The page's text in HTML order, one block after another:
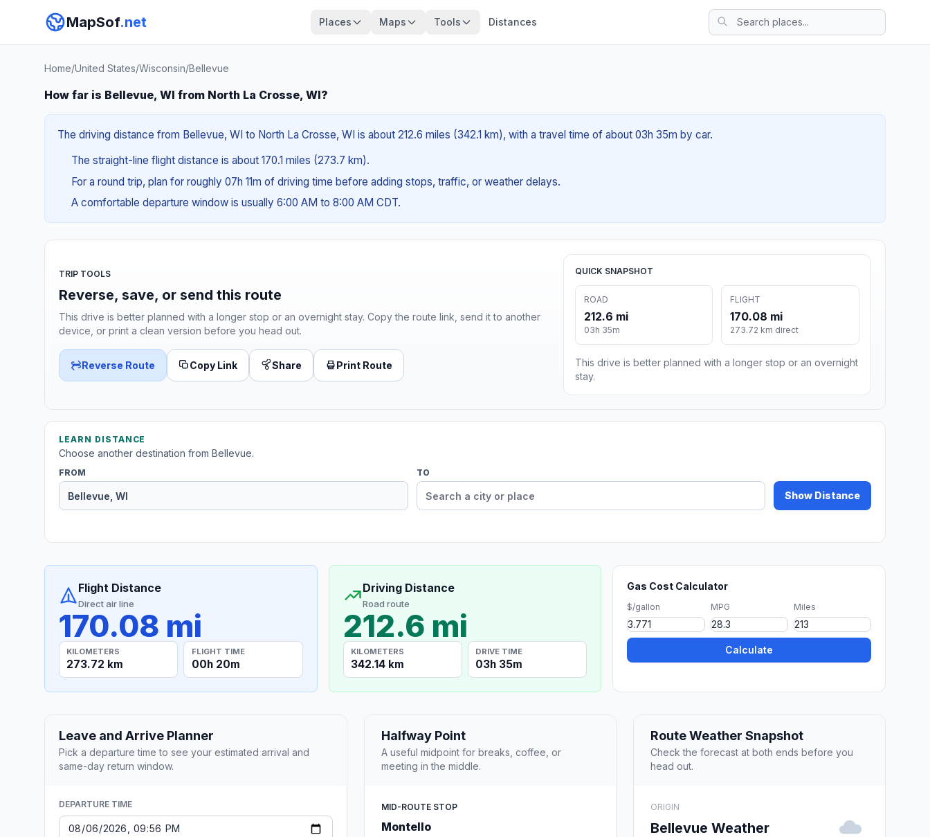
MapSof.net Places Maps Tools Distances
Home/United States/Wisconsin/Bellevue
How far is Bellevue, WI from North La Crosse, WI?
The driving distance from Bellevue, WI to North La Crosse, WI is about 212.6 miles (342.1 km), with a travel time of about 03h 35m by car.
The straight-line flight distance is about 170.1 miles (273.7 km).
For a round trip, plan for roughly 07h 11m of driving time before adding stops, traffic, or weather delays.
A comfortable departure window is usually 6:00 AM to 8:00 AM CDT.
TRIP TOOLS
Reverse, save, or send this route
This drive is better planned with a longer stop or an overnight stay. Copy the route link, send it to another
device, or print a clean version before you head out.
Reverse Route Copy Link Share Print Route
QUICK SNAPSHOT
ROAD
212.6 mi
03h 35m
FLIGHT
170.08 mi
273.72 km direct
This drive is better planned with a longer stop or an overnight
stay.
LEARN DISTANCE
Choose another destination from Bellevue.
FROM TO
Show Distance
Flight Distance
Direct air line
170.08 mi
KILOMETERS
273.72 km
FLIGHT TIME
00h 20m
Driving Distance
Road route
212.6 mi
KILOMETERS
342.14 km
DRIVE TIME
03h 35m
Gas Cost Calculator
$/gallon MPG Miles
Calculate
Leave and Arrive Planner
Pick a departure time to see your estimated arrival and
same-day return window.
DEPARTURE TIME
Halfway Point
A useful midpoint for breaks, coffee, or
meeting in the middle.
MID-ROUTE STOP
Montello
Route Weather Snapshot
Check the forecast at both ends before you
head out.
ORIGIN
Bellevue Weather